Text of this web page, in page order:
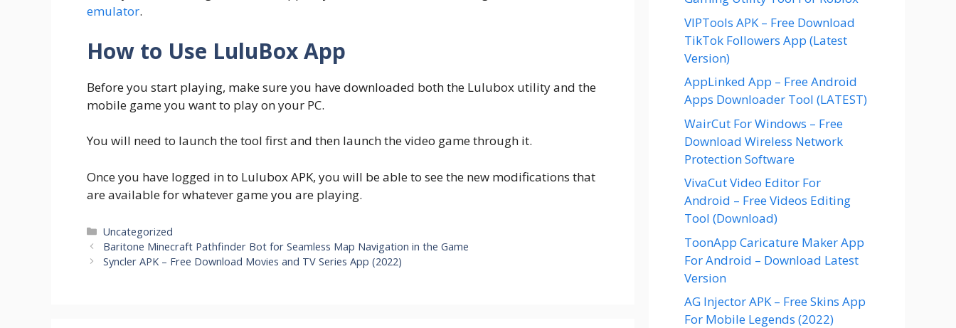
emulator.
How to Use LuluBox App
Before you start playing, make sure you have downloaded both the Lulubox utility and the
mobile game you want to play on your PC.
You will need to launch the tool first and then launch the video game through it.
Once you have logged in to Lulubox APK, you will be able to see the new modifications that
are available for whatever game you are playing.
Categories
Uncategorized
Baritone Minecraft Pathfinder Bot for Seamless Map Navigation in the Game
Syncler APK – Free Download Movies and TV Series App (2022)
VIPTools APK – Free Download
TikTok Followers App (Latest
Version)
AppLinked App – Free Android
Apps Downloader Tool (LATEST)
WairCut For Windows – Free
Download Wireless Network
Protection Software
VivaCut Video Editor For
Android – Free Videos Editing
Tool (Download)
ToonApp Caricature Maker App
For Android – Download Latest
Version
AG Injector APK – Free Skins App
For Mobile Legends (2022)